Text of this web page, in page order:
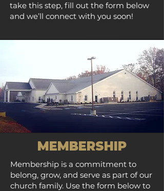
take this step, fill out the form below
and we’ll connect with you soon!
MEMBERSHIP
Membership is a commitment to
belong, grow, and serve as part of our
church family. Use the form below to